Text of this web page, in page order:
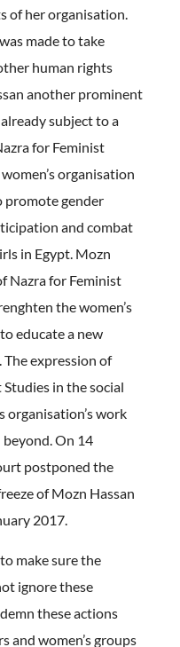
of her organisation.
made to take
human rights
another prominent
subject to a
for Feminist
organisation
promote gender
and combat
in Egypt. Mozn
Nazra for Feminist
the women’s
educate a new
expression of
in the social
organisation’s work
On 14
postponed the
of Mozn Hassan
2017.
make sure the
ignore these
these actions
and women’s groups